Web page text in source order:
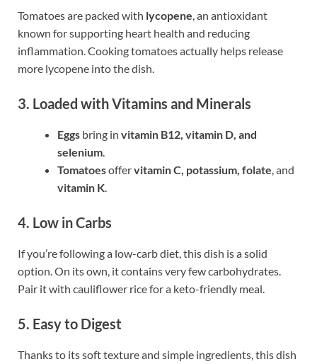
Tomatoes are packed with lycopene , an antioxidant
known for supporting heart health and reducing
inflammation. Cooking tomatoes actually helps release
more lycopene into the dish.
3. Loaded with Vitamins and Minerals
Eggs bring in vitamin B12, vitamin D, and
selenium
Tomatoesoffervitamin C, potassium, folate , and
vitamin K
4. Low in Carbs
If you’re following a low-carb diet, this dish is a solid
option. On its own, it contains very few carbohydrates.
Pair it with cauliflower rice for a keto-friendly meal.
5. Easy to Digest
Thanks to its soft texture and simple ingredients, this dish